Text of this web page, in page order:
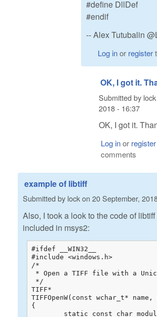
#define DllDef
#endif
-- Alex Tutubalin
Log inor register
OK, I got it.
Submitted by lock
2018 - 16:37
OK, I got it.
Log inor register
comments
example of libtiff
Submitted by lockon 20 September,
Also, I took a look to the code of
included in msys2:
#ifdef __WIN32__
#include <windows.h>
/*
* Open a TIFF file with a
*/
TIFF*
TIFFOpenW(const wchar_t*
{